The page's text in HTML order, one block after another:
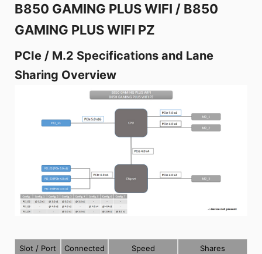
B850 GAMING PLUS WIFI / B850
GAMING PLUS WIFI PZ
PCIe / M.2 Specifications and Lane
Sharing Overview
Slot / Port
Connected
Speed
Shares